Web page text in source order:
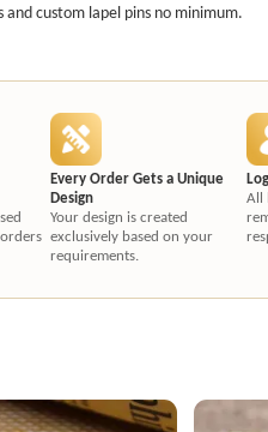
and custom lapel pins no minimum.
Every Order Gets a Unique
Design
Your design is created
exclusively based on your
requirements.
All